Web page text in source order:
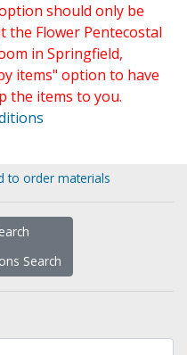
should only be
the Flower Pentecostal
in Springfield,
items" option to have
the items to you.
to order materials
Search